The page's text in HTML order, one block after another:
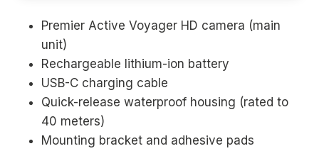
Premier Active Voyager HD camera (main
unit)
Rechargeable lithium-ion battery
USB-C charging cable
Quick-release waterproof housing (rated to
40 meters)
Mounting bracket and adhesive pads